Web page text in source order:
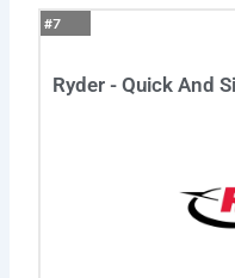
#7
Ryder - Quick And